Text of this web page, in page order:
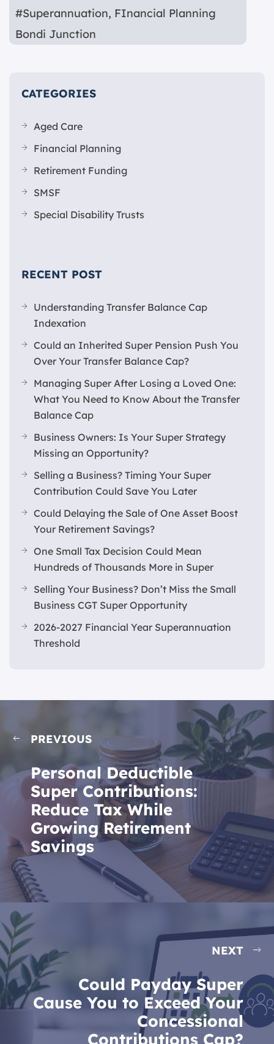
#Superannuation, FInancial Planning
Bondi Junction
CATEGORIES
Aged Care
Financial Planning
Retirement Funding
SMSF
Special Disability Trusts
RECENT POST
Understanding Transfer Balance Cap
Indexation
Could an Inherited Super Pension Push You
Over Your Transfer Balance Cap?
Managing Super After Losing a Loved One:
What You Need to Know About the Transfer
Balance Cap
Business Owners: Is Your Super Strategy
Missing an Opportunity?
Selling a Business? Timing Your Super
Contribution Could Save You Later
Could Delaying the Sale of One Asset Boost
Your Retirement Savings?
One Small Tax Decision Could Mean
Hundreds of Thousands More in Super
Selling Your Business? Don’t Miss the Small
Business CGT Super Opportunity
2026-2027 Financial Year Superannuation
Threshold
PREVIOUS
Personal Deductible
Super Contributions:
Reduce Tax While
Growing Retirement
Savings
NEXT
Could Payday Super
Cause You to Exceed Your
Concessional
Contributions Cap?